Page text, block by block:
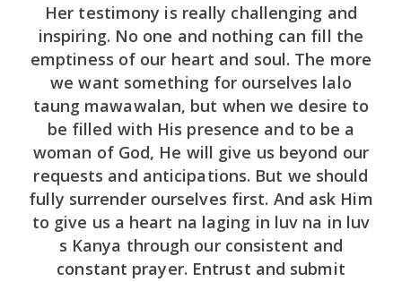
Her testimony is really challenging and
inspiring. No one and nothing can fill the
emptiness of our heart and soul. The more
we want something for ourselves lalo
taung mawawalan, but when we desire to
be filled with His presence and to be a
woman of God, He will give us beyond our
requests and anticipations. But we should
fully surrender ourselves first. And ask Him
to give us a heart na laging in luv na in luv
s Kanya through our consistent and
constant prayer. Entrust and submit